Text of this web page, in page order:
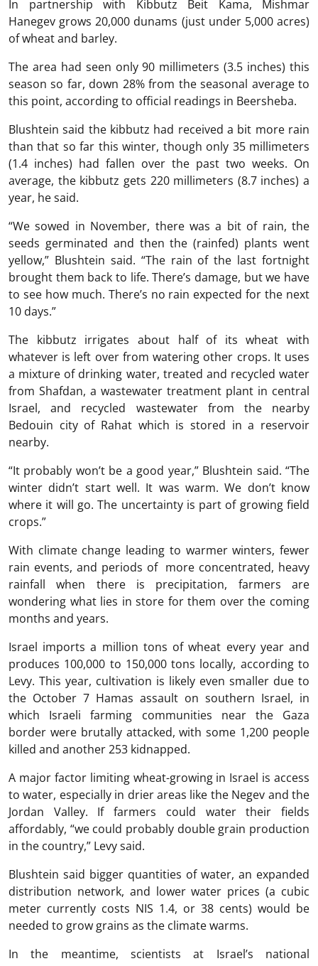
In partnership with Kibbutz Beit Kama, Mishmar
Hanegev grows 20,000 dunams (just under 5,000 acres)
of wheat and barley.
The area had seen only 90 millimeters (3.5 inches) this
season so far, down 28% from the seasonal average to
this point, according to official readings in Beersheba.
Blushtein said the kibbutz had received a bit more rain
than that so far this winter, though only 35 millimeters
(1.4 inches) had fallen over the past two weeks. On
average, the kibbutz gets 220 millimeters (8.7 inches) a
year, he said.
“We sowed in November, there was a bit of rain, the
seeds germinated and then the (rainfed) plants went
yellow,” Blushtein said. “The rain of the last fortnight
brought them back to life. There’s damage, but we have
to see how much. There’s no rain expected for the next
10 days.”
The kibbutz irrigates about half of its wheat with
whatever is left over from watering other crops. It uses
a mixture of drinking water, treated and recycled water
from Shafdan, a wastewater treatment plant in central
Israel, and recycled wastewater from the nearby
Bedouin city of Rahat which is stored in a reservoir
nearby.
“It probably won’t be a good year,” Blushtein said. “The
winter didn’t start well. It was warm. We don’t know
where it will go. The uncertainty is part of growing field
crops.”
With climate change leading to warmer winters, fewer
rain events, and periods of more concentrated, heavy
rainfall when there is precipitation, farmers are
wondering what lies in store for them over the coming
months and years.
Israel imports a million tons of wheat every year and
produces 100,000 to 150,000 tons locally, according to
Levy. This year, cultivation is likely even smaller due to
the October 7 Hamas assault on southern Israel, in
which Israeli farming communities near the Gaza
border were brutally attacked, with some 1,200 people
killed and another 253 kidnapped.
A major factor limiting wheat-growing in Israel is access
to water, especially in drier areas like the Negev and the
Jordan Valley. If farmers could water their fields
affordably, “we could probably double grain production
in the country,” Levy said.
Blushtein said bigger quantities of water, an expanded
distribution network, and lower water prices (a cubic
meter currently costs NIS 1.4, or 38 cents) would be
needed to grow grains as the climate warms.
In the meantime, scientists at Israel’s national